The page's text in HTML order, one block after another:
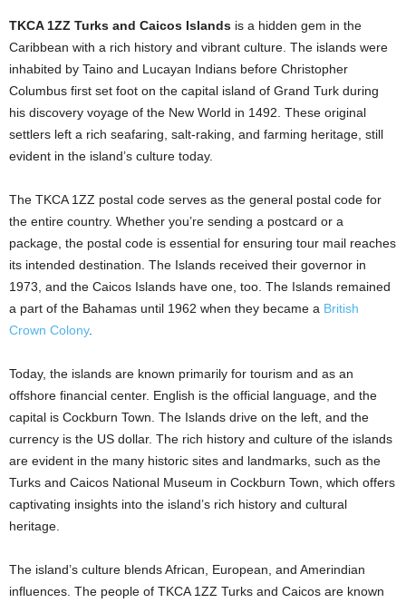
TKCA 1ZZ Turks and Caicos Islands is a hidden gem in the
Caribbean with a rich history and vibrant culture. The islands were
inhabited by Taino and Lucayan Indians before Christopher
Columbus first set foot on the capital island of Grand Turk during
his discovery voyage of the New World in 1492. These original
settlers left a rich seafaring, salt-raking, and farming heritage, still
evident in the island’s culture today.
The TKCA 1ZZ postal code serves as the general postal code for
the entire country. Whether you’re sending a postcard or a
package, the postal code is essential for ensuring tour mail reaches
its intended destination. The Islands received their governor in
1973, and the Caicos Islands have one, too. The Islands remained
a part of the Bahamas until 1962 when they became a British
Crown Colony.
Today, the islands are known primarily for tourism and as an
offshore financial center. English is the official language, and the
capital is Cockburn Town. The Islands drive on the left, and the
currency is the US dollar. The rich history and culture of the islands
are evident in the many historic sites and landmarks, such as the
Turks and Caicos National Museum in Cockburn Town, which offers
captivating insights into the island’s rich history and cultural
heritage.
The island’s culture blends African, European, and Amerindian
influences. The people of TKCA 1ZZ Turks and Caicos are known